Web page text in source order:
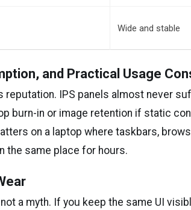
Wide and stable
and Practical Usage
reputation. IPS panels almost never
burn-in or image retention if static
on a laptop where taskbars,
the same place for hours.
a myth. If you keep the same UI